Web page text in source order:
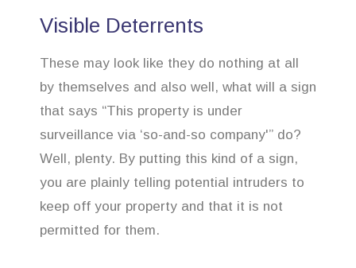
Visible Deterrents
These may look like they do nothing at all
by themselves and also well, what will a sign
that says “This property is under
surveillance via ‘so-and-so company'” do?
Well, plenty. By putting this kind of a sign,
you are plainly telling potential intruders to
keep off your property and that it is not
permitted for them.